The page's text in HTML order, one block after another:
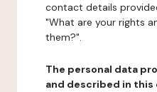
contact details
"What are your rights
them?".
The personal data
and described in